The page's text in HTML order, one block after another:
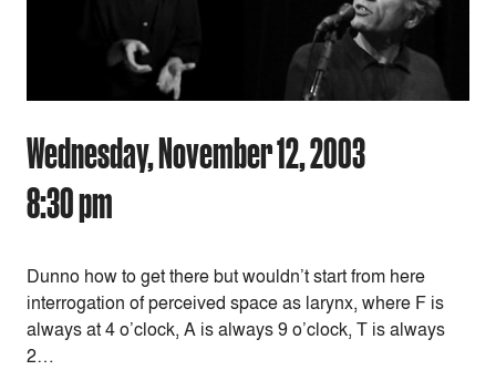
Wednesday, November 12, 2003
8:30 pm
Dunno how to get there but wouldn’t start from here
interrogation of perceived space as larynx, where F is
always at 4 o’clock, A is always 9 o’clock, T is always
2…